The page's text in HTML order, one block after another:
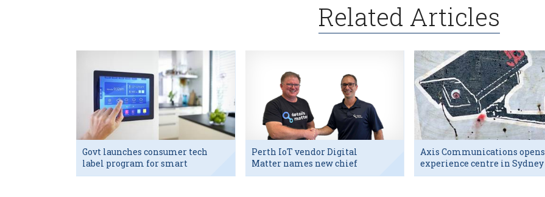
Related Articles
Govt launches consumer tech
label program for smart
devices
Perth IoT vendor Digital
Matter names new chief
executive
Axis Communications opens
experience centre in Sydney
tech hub